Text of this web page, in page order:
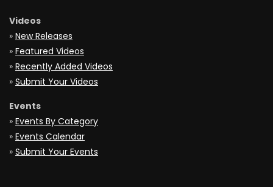
Videos
» New Releases
» Featured Videos
» Recently Added Videos
» Submit Your Videos
Events
» Events By Category
» Events Calendar
» Submit Your Events